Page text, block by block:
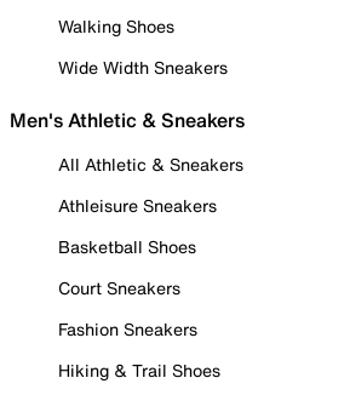
Walking Shoes
Wide Width Sneakers
Men's Athletic & Sneakers
All Athletic & Sneakers
Athleisure Sneakers
Basketball Shoes
Court Sneakers
Fashion Sneakers
Hiking & Trail Shoes